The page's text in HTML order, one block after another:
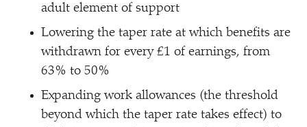
adult element of support
Lowering the taper rate at which benefits are
withdrawn for every £1 of earnings, from
63% to 50%
Expanding work allowances (the threshold
beyond which the taper rate takes effect) to